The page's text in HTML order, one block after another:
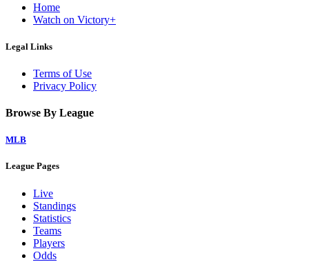
Home
Watch on Victory+
Legal Links
Terms of Use
Privacy Policy
Browse By League
MLB
League Pages
Live
Standings
Statistics
Teams
Players
Odds